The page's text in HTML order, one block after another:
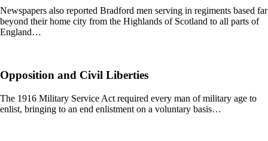
Newspapers also reported Bradford men serving in regiments based far
beyond their home city from the Highlands of Scotland to all parts of
England…
Opposition and Civil Liberties
The 1916 Military Service Act required every man of military age to
enlist, bringing to an end enlistment on a voluntary basis…